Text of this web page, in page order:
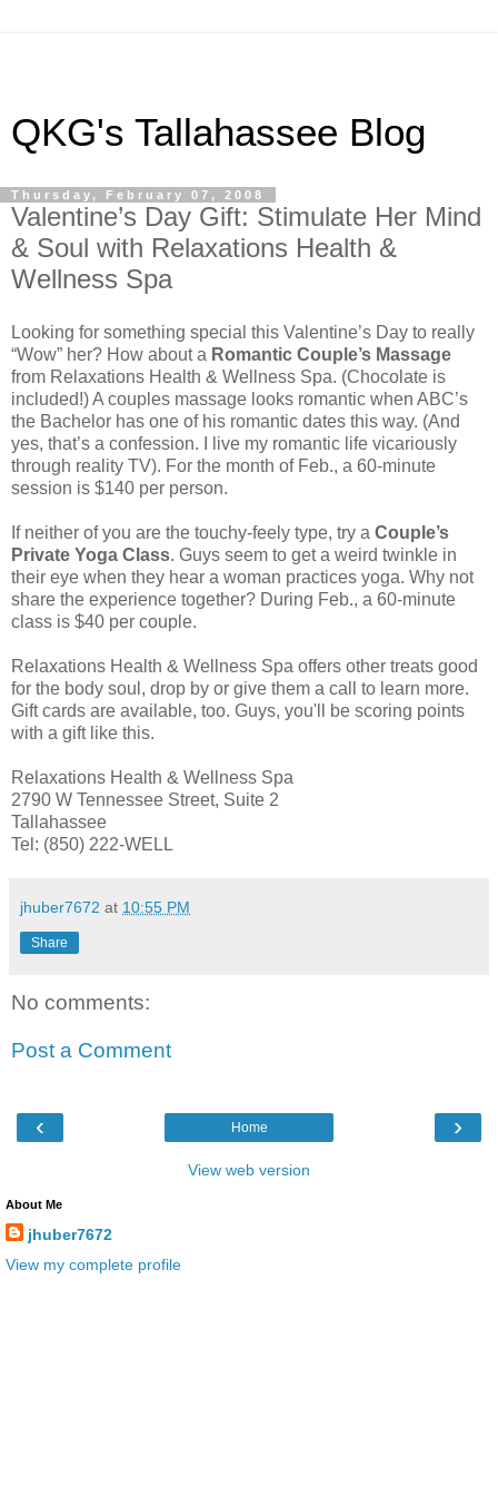
QKG's Tallahassee Blog
Thursday, February 07, 2008
Valentine’s Day Gift: Stimulate Her Mind
& Soul with Relaxations Health &
Wellness Spa
Looking for something special this Valentine’s Day to really
“Wow” her? How about a Romantic Couple’s Massage
from Relaxations Health & Wellness Spa. (Chocolate is
included!) A couples massage looks romantic when ABC’s
the Bachelor has one of his romantic dates this way. (And
yes, that’s a confession. I live my romantic life vicariously
through reality TV). For the month of Feb., a 60-minute
session is $140 per person.
If neither of you are the touchy-feely type, try a Couple’s
Private Yoga Class. Guys seem to get a weird twinkle in
their eye when they hear a woman practices yoga. Why not
share the experience together? During Feb., a 60-minute
class is $40 per couple.
Relaxations Health & Wellness Spa offers other treats good
for the body soul, drop by or give them a call to learn more.
Gift cards are available, too. Guys, you'll be scoring points
with a gift like this.
Relaxations Health & Wellness Spa
2790 W Tennessee Street, Suite 2
Tallahassee
Tel: (850) 222-WELL
jhuber7672 at 10:55 PM
Share
No comments:
Post a Comment
‹ ›
Home
View web version
About Me
jhuber7672
View my complete profile